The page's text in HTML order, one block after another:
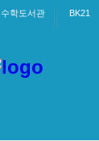
수학도서관 BK21